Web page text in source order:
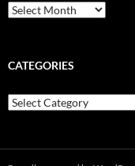
Archives
CATEGORIES
Categories